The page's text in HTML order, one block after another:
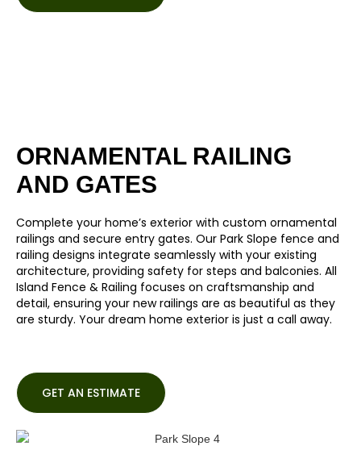
ORNAMENTAL RAILING
AND GATES
Complete your home’s exterior with custom ornamental
railings and secure entry gates. Our Park Slope fence and
railing designs integrate seamlessly with your existing
architecture, providing safety for steps and balconies. All
Island Fence & Railing focuses on craftsmanship and
detail, ensuring your new railings are as beautiful as they
are sturdy. Your dream home exterior is just a call away.
GET AN ESTIMATE